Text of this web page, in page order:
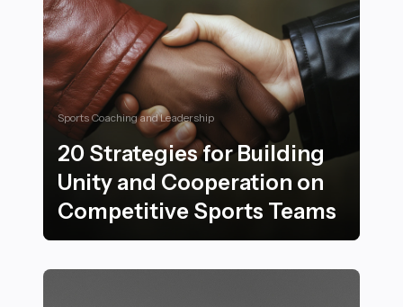
Sports Coaching and Leadership
20 Strategies for Building
Unity and Cooperation on
Competitive Sports Teams